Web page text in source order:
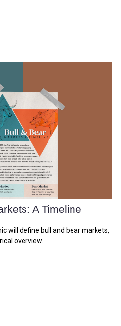
A Timeline
will define bull and bear markets,
overview.